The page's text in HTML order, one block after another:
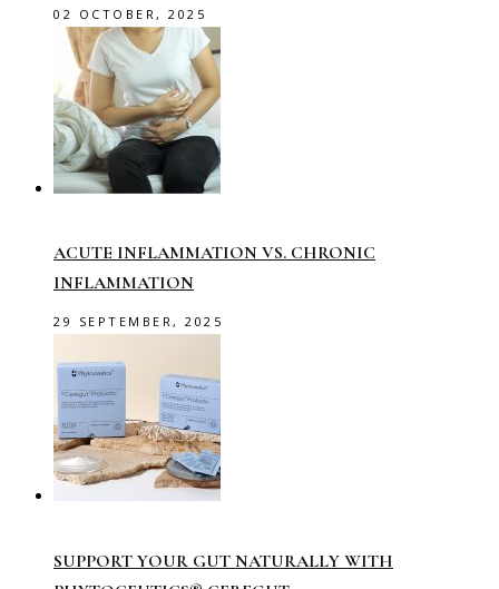
02 OCTOBER, 2025
ACUTE INFLAMMATION VS. CHRONIC
INFLAMMATION
29 SEPTEMBER, 2025
SUPPORT YOUR GUT NATURALLY WITH